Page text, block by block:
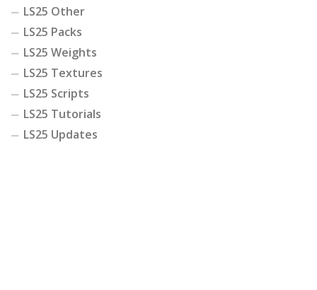
LS25 Other
LS25 Packs
LS25 Weights
LS25 Textures
LS25 Scripts
LS25 Tutorials
LS25 Updates